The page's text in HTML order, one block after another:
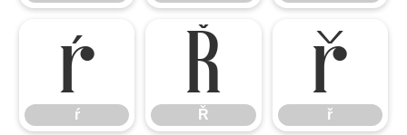
ŕ
ŕ Ř
Ř ř
ř